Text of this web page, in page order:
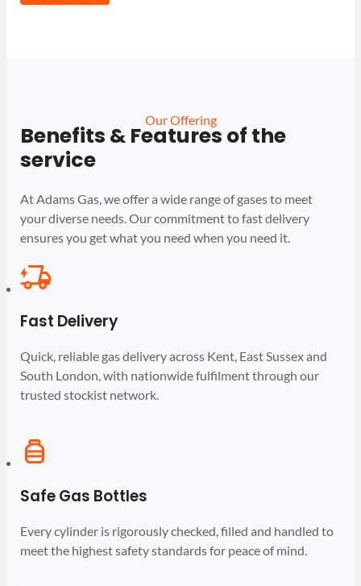
Our Offering
Benefits & Features of the
service
At Adams Gas, we offer a wide range of gases to meet
your diverse needs. Our commitment to fast delivery
ensures you get what you need when you need it.
Fast Delivery
Quick, reliable gas delivery across Kent, East Sussex and
South London, with nationwide fulfilment through our
trusted stockist network.
Safe Gas Bottles
Every cylinder is rigorously checked, filled and handled to
meet the highest safety standards for peace of mind.